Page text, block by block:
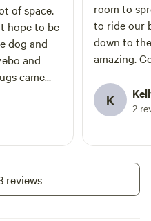
of space.
hope to be
dog and
came
this
will likely
room to
to ride our
down to
amazing.
day.K 2
reviews